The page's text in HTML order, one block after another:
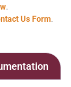
.
Us Form.